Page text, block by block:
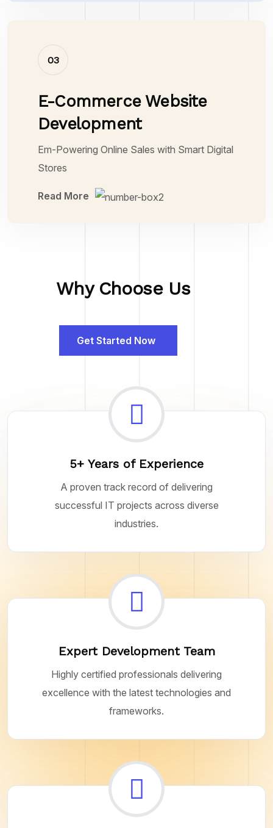
03
E-Commerce Website
Development
Em-Powering Online Sales with Smart Digital
Stores
Read More
Why Choose Us
Get Started Now
5+ Years of Experience
A proven track record of delivering
successful IT projects across diverse
industries.
Expert Development Team
Highly certified professionals delivering
excellence with the latest technologies and
frameworks.